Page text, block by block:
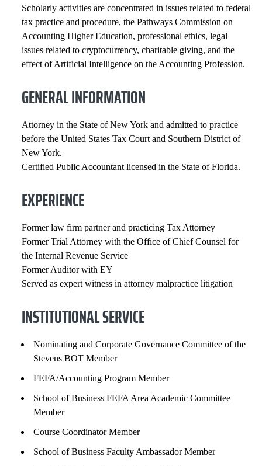
INNOVATION AND ENTREPRENEURSHIP
PROFESSIONAL SOCIETIES
COURSES
Scholarly activities are concentrated in issues related to federal
tax practice and procedure, the Pathways Commission on
Accounting Higher Education, professional ethics, legal
issues related to cryptocurrency, charitable giving, and the
effect of Artificial Intelligence on the Accounting Profession.
GENERAL INFORMATION
Attorney in the State of New York and admitted to practice
before the United States Tax Court and Southern District of
New York.
Certified Public Accountant licensed in the State of Florida.
EXPERIENCE
Former law firm partner and practicing Tax Attorney
Former Trial Attorney with the Office of Chief Counsel for
the Internal Revenue Service
Former Auditor with EY
Served as expert witness in attorney malpractice litigation
INSTITUTIONAL SERVICE
Nominating and Corporate Governance Committee of the
Stevens BOT Member
FEFA/Accounting Program Member
School of Business FEFA Area Academic Committee
Member
Course Coordinator Member
School of Business Faculty Ambassador Member